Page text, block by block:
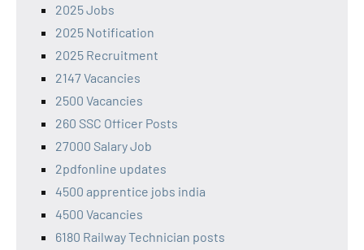
2025 Jobs
2025 Notification
2025 Recruitment
2147 Vacancies
2500 Vacancies
260 SSC Officer Posts
27000 Salary Job
2pdfonline updates
4500 apprentice jobs india
4500 Vacancies
6180 Railway Technician posts